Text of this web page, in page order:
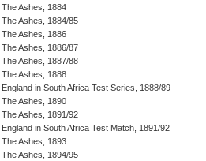
The Ashes, 1884
The Ashes, 1884/85
The Ashes, 1886
The Ashes, 1886/87
The Ashes, 1887/88
The Ashes, 1888
England in South Africa Test Series, 1888/89
The Ashes, 1890
The Ashes, 1891/92
England in South Africa Test Match, 1891/92
The Ashes, 1893
The Ashes, 1894/95